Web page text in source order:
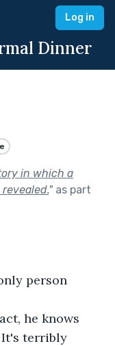
Log in
Dinner
in which a
"as part
he knows
It's terribly